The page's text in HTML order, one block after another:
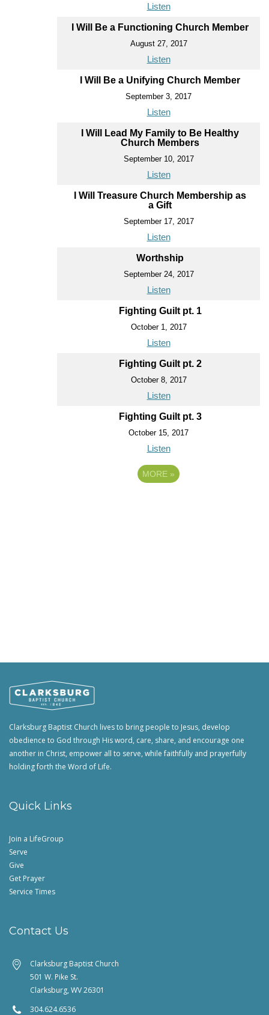
Listen
I Will Be a Functioning Church Member
August 27, 2017
Listen
I Will Be a Unifying Church Member
September 3, 2017
Listen
I Will Lead My Family to Be Healthy
Church Members
September 10, 2017
Listen
I Will Treasure Church Membership as
a Gift
September 17, 2017
Listen
Worthship
September 24, 2017
Listen
Fighting Guilt pt. 1
October 1, 2017
Listen
Fighting Guilt pt. 2
October 8, 2017
Listen
Fighting Guilt pt. 3
October 15, 2017
Listen
MORE »
Clarksburg Baptist Church lives to bring people to Jesus, develop
obedience to God through His word, care, share, and encourage one
another in Christ, empower all to serve, while faithfully and prayerfully
holding forth the Word of Life.
Quick Links
Join a LifeGroup
Serve
Give
Get Prayer
Service Times
Contact Us
Clarksburg Baptist Church
501 W. Pike St.
Clarksburg, WV 26301
304.624.6536